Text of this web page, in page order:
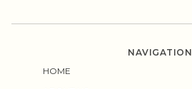
NAVIGATION
HOME